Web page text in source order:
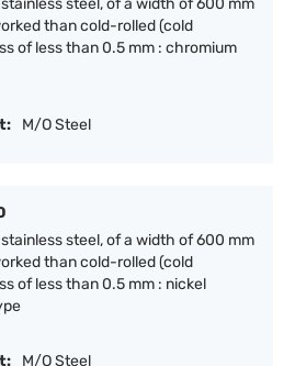
steel, of a width of 600 mm
than cold-rolled (cold
of less than 0.5 mm : chromium
M/O Steel
steel, of a width of 600 mm
than cold-rolled (cold
of less than 0.5 mm : nickel
M/O Steel